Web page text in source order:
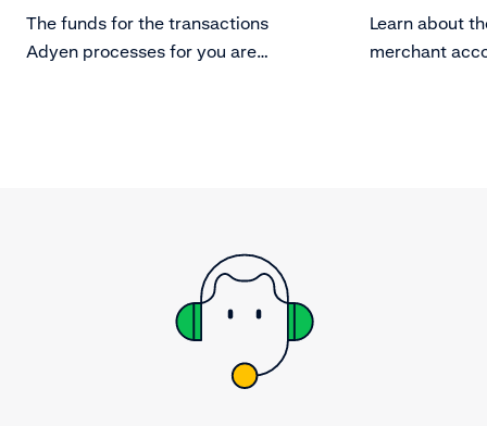
The funds for the transactions
Adyen processes for you are
Learn about
merchant